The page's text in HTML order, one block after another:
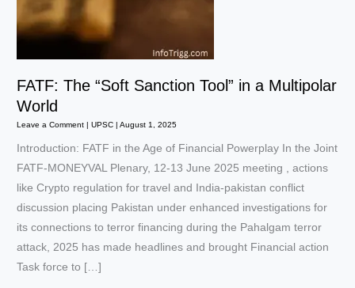
FATF: The “Soft Sanction Tool” in a Multipolar
World
Leave a Comment |UPSC |August 1, 2025
Introduction: FATF in the Age of Financial Powerplay In the Joint
FATF-MONEYVAL Plenary, 12-13 June 2025 meeting , actions
like Crypto regulation for travel and India-pakistan conflict
discussion placing Pakistan under enhanced investigations for
its connections to terror financing during the Pahalgam terror
attack, 2025 has made headlines and brought Financial action
Task force to […]